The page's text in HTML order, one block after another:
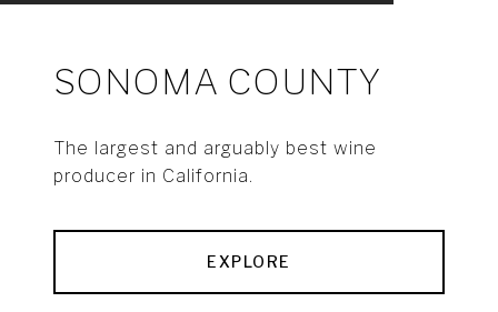
SONOMA COUNTY
The largest and arguably best wine
producer in California.
EXPLORE